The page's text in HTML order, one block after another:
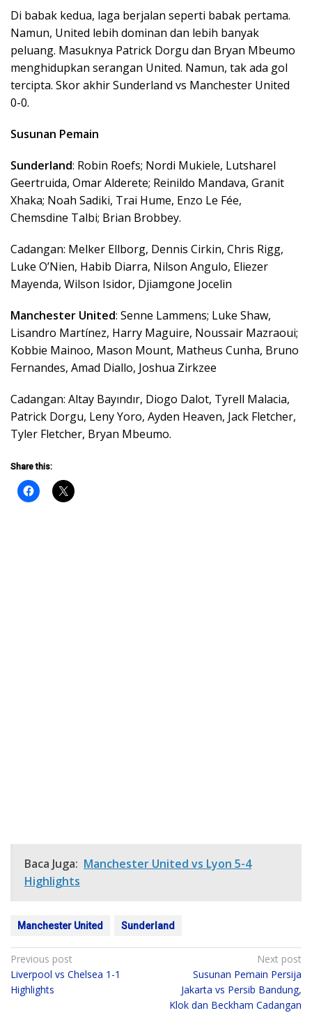
Di babak kedua, laga berjalan seperti babak pertama.
Namun, United lebih dominan dan lebih banyak
peluang. Masuknya Patrick Dorgu dan Bryan Mbeumo
menghidupkan serangan United. Namun, tak ada gol
tercipta. Skor akhir Sunderland vs Manchester United
0-0.
Susunan Pemain
Sunderland: Robin Roefs; Nordi Mukiele, Lutsharel
Geertruida, Omar Alderete; Reinildo Mandava, Granit
Xhaka; Noah Sadiki, Trai Hume, Enzo Le Fée,
Chemsdine Talbi; Brian Brobbey.
Cadangan: Melker Ellborg, Dennis Cirkin, Chris Rigg,
Luke O’Nien, Habib Diarra, Nilson Angulo, Eliezer
Mayenda, Wilson Isidor, Djiamgone Jocelin
Manchester United: Senne Lammens; Luke Shaw,
Lisandro Martínez, Harry Maguire, Noussair Mazraoui;
Kobbie Mainoo, Mason Mount, Matheus Cunha, Bruno
Fernandes, Amad Diallo, Joshua Zirkzee
Cadangan: Altay Bayındır, Diogo Dalot, Tyrell Malacia,
Patrick Dorgu, Leny Yoro, Ayden Heaven, Jack Fletcher,
Tyler Fletcher, Bryan Mbeumo.
Share this:
Baca Juga: Manchester United vs Lyon 5-4
Highlights
Manchester United Sunderland
Post
navigation
Previous post
Liverpool vs Chelsea 1-1
Highlights
Next post
Susunan Pemain Persija
Jakarta vs Persib Bandung,
Klok dan Beckham Cadangan